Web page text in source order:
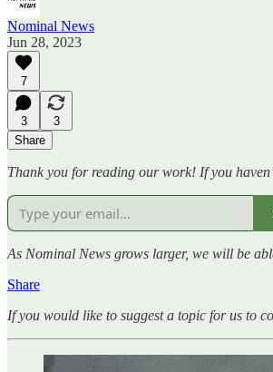
Nominal News
Jun 28, 2023
7
3
3
Share
Thank you for reading our work! If you
As Nominal News grows larger, we will be
Share
If you would like to suggest a topic for us to